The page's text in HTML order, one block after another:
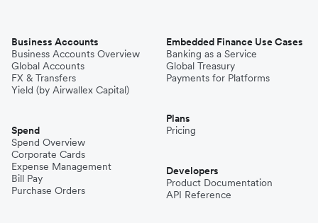
Business Accounts
Business Accounts Overview
Global Accounts
FX & Transfers
Yield (by Airwallex Capital)
Spend
Spend Overview
Corporate Cards
Expense Management
Bill Pay
Purchase Orders
Embedded Finance Use Cases
Banking as a Service
Global Treasury
Payments for Platforms
Plans
Pricing
Developers
Product Documentation
API Reference